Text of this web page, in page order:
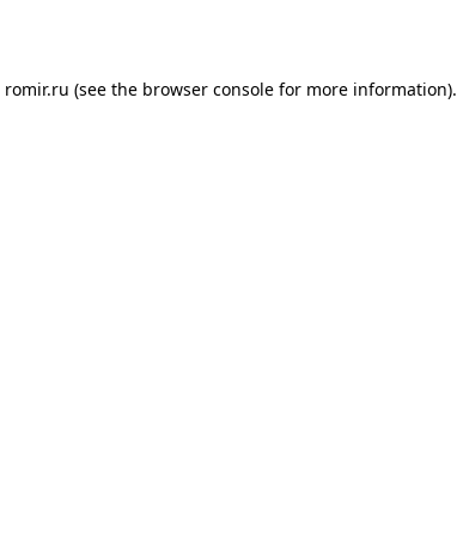
romir.ru (see the browser console for more information).